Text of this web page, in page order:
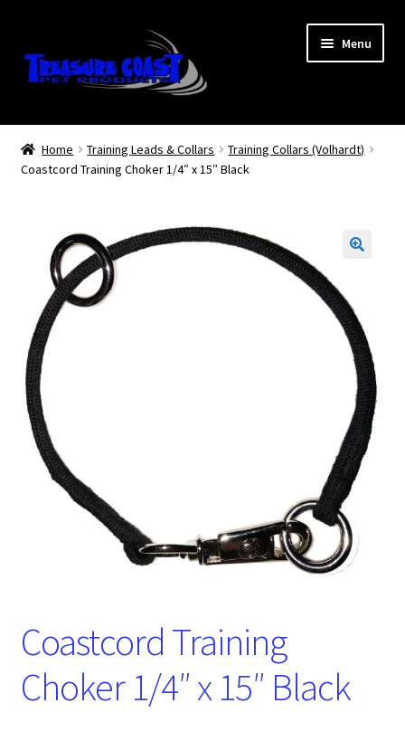
to
navigation
to
content
Menu
Log In
My Account
Contact Us
Treasure Coast Pet Products
Home Training Leads & Collars
Training Collars (Volhardt)
Coastcord Training Choker 1/4″ x 15″ Black
Coastcord Training
Choker 1/4″ x 15″ Black